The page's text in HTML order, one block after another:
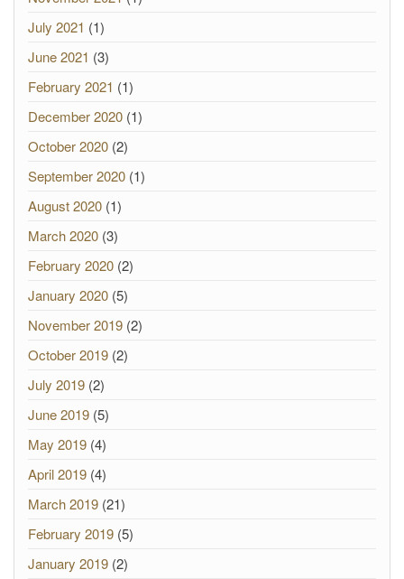
July 2021 (1)
June 2021 (3)
February 2021 (1)
December 2020 (1)
October 2020 (2)
September 2020 (1)
August 2020 (1)
March 2020 (3)
February 2020 (2)
January 2020 (5)
November 2019 (2)
October 2019 (2)
July 2019 (2)
June 2019 (5)
May 2019 (4)
April 2019 (4)
March 2019 (21)
February 2019 (5)
January 2019 (2)